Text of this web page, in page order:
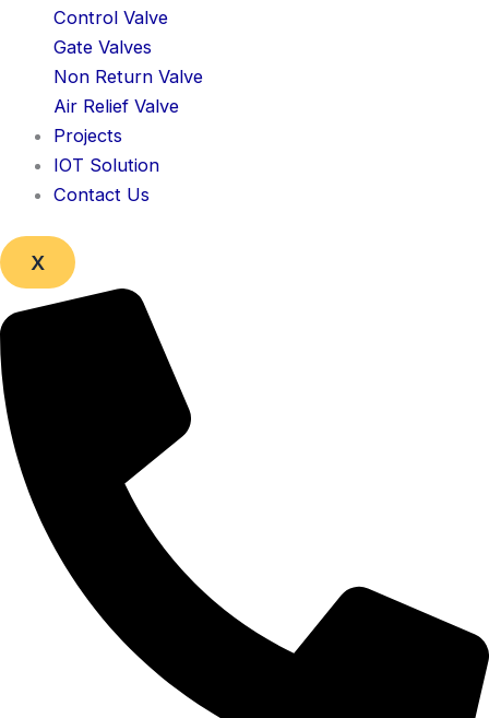
Control Valve
Gate Valves
Non Return Valve
Air Relief Valve
Projects
IOT Solution
Contact Us
X